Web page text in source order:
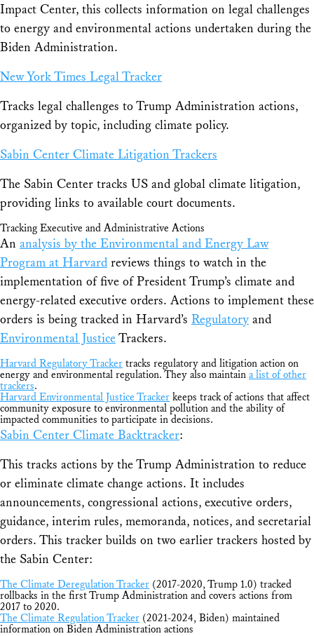
Impact Center, this collects information on legal challenges
to energy and environmental actions undertaken during the
Biden Administration.
New York Times Legal Tracker
Tracks legal challenges to Trump Administration actions,
organized by topic, including climate policy.
Sabin Center Climate Litigation Trackers
The Sabin Center tracks US and global climate litigation,
providing links to available court documents.
Tracking Executive and Administrative Actions
An analysis by the Environmental and Energy Law
Program at Harvard reviews things to watch in the
implementation of five of President Trump’s climate and
energy-related executive orders. Actions to implement these
orders is being tracked in Harvard’s Regulatory and
Environmental JusticeTrackers.
Harvard Regulatory Tracker tracks regulatory and litigation action on
energy and environmental regulation. They also maintain a list of other
trackers.
Harvard Environmental Justice Tracker keeps track of actions that affect
community exposure to environmental pollution and the ability of
impacted communities to participate in decisions.
Sabin Center Climate Backtracker:
This tracks actions by the Trump Administration to reduce
or eliminate climate change actions. It includes
announcements, congressional actions, executive orders,
guidance, interim rules, memoranda, notices, and secretarial
orders. This tracker builds on two earlier trackers hosted by
the Sabin Center:
The Climate Deregulation Tracker (2017-2020, Trump 1.0) tracked
rollbacks in the first Trump Administration and covers actions from
2017 to 2020.
The Climate Regulation Tracker (2021-2024, Biden) maintained
information on Biden Administration actions